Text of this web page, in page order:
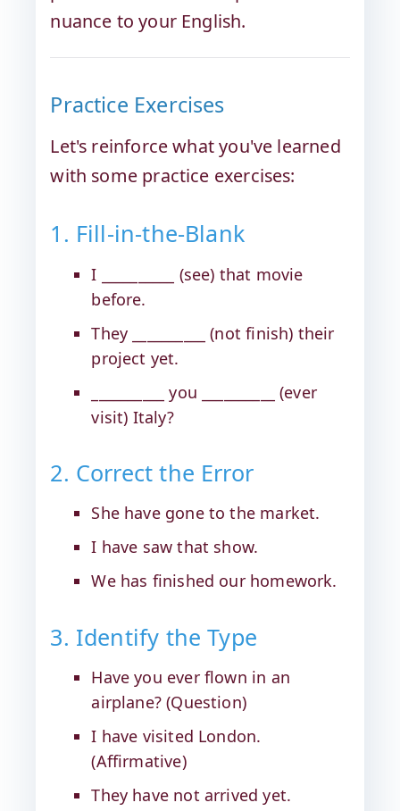
nuance to your English.
Practice Exercises
Let's reinforce what you've learned
with some practice exercises:
1. Fill-in-the-Blank
I __________ (see) that movie
before.
They __________ (not finish) their
project yet.
__________ you __________ (ever
visit) Italy?
2. Correct the Error
She have gone to the market.
I have saw that show.
We has finished our homework.
3. Identify the Type
Have you ever flown in an
airplane? (Question)
I have visited London.
(Affirmative)
They have not arrived yet.